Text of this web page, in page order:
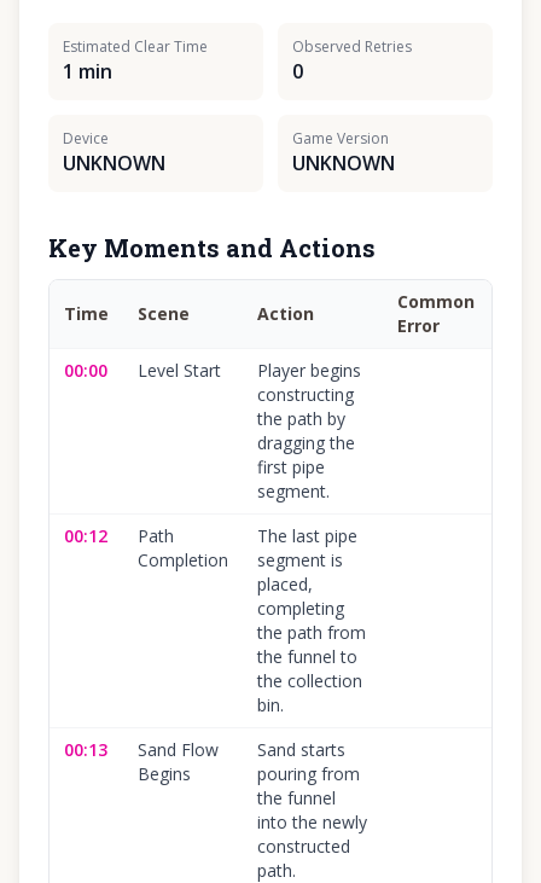
Estimated Clear Time
1 min
Observed Retries
0
Device
UNKNOWN
Game Version
UNKNOWN
Key Moments and Actions
Time Scene Action
Common
Error
00:00 Level Start
Player begins
constructing
the path by
dragging the
first pipe
segment.
00:12
Path
Completion
The last pipe
segment is
placed,
completing
the path from
the funnel to
the collection
bin.
00:13
Sand Flow
Begins
Sand starts
pouring from
the funnel
into the newly
constructed
path.